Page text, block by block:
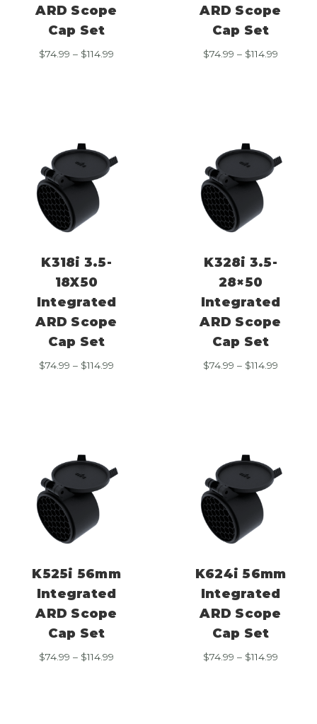
ARD Scope
Cap Set
$74.99 – $114.99
ARD Scope
Cap Set
$74.99 – $114.99
K318i 3.5-
18X50
Integrated
ARD Scope
Cap Set
$74.99 – $114.99
K328i 3.5-
28×50
Integrated
ARD Scope
Cap Set
$74.99 – $114.99
K525i 56mm
Integrated
ARD Scope
Cap Set
$74.99 – $114.99
K624i 56mm
Integrated
ARD Scope
Cap Set
$74.99 – $114.99